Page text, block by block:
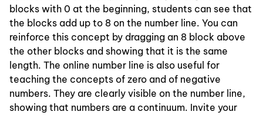
blocks with 0 at the beginning, students can see that
the blocks add up to 8 on the number line. You can
reinforce this concept by dragging an 8 block above
the other blocks and showing that it is the same
length. The online number line is also useful for
teaching the concepts of zero and of negative
numbers. They are clearly visible on the number line,
showing that numbers are a continuum. Invite your